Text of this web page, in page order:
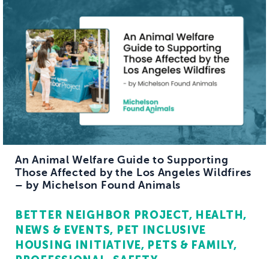
An Animal Welfare Guide to Supporting
Those Affected by the Los Angeles Wildfires
– by Michelson Found Animals
BETTER NEIGHBOR PROJECT
HEALTH
NEWS & EVENTS
PET INCLUSIVE
HOUSING INITIATIVE
PETS & FAMILY